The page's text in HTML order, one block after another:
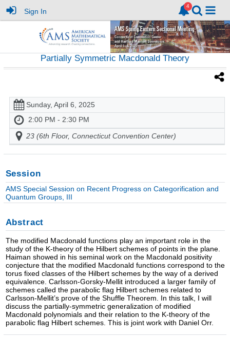
Sign In
Partially Symmetric Macdonald Theory
Sunday, April 6, 2025
2:00 PM - 2:30 PM
23 (6th Floor, Connecticut Convention Center)
Session
AMS Special Session on Recent Progress on Categorification and
Quantum Groups, III
Abstract
The modified Macdonald functions play an important role in the
study of the K-theory of the Hilbert schemes of points in the plane.
Haiman showed in his seminal work on the Macdonald positivity
conjecture that the modified Macdonald functions correspond to the
torus fixed classes of the Hilbert schemes by the way of a derived
equivalence. Carlsson-Gorsky-Mellit introduced a larger family of
schemes called the parabolic flag Hilbert schemes related to
Carlsson-Mellit’s prove of the Shuffle Theorem. In this talk, I will
discuss the partially-symmetric generalization of modified
Macdonald polynomials and their relation to the K-theory of the
parabolic flag Hilbert schemes. This is joint work with Daniel Orr.